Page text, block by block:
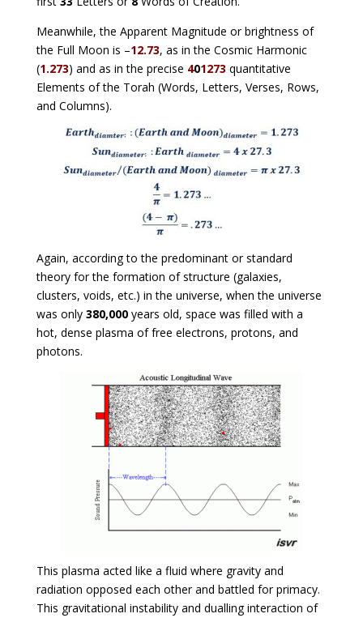
Meanwhile, the Apparent Magnitude or brightness of
the Full Moon is –12.73, as in the Cosmic Harmonic
(1.273) and as in the precise 401273 quantitative
Elements of the Torah (Words, Letters, Verses, Rows,
and Columns).
Again, according to the predominant or standard
theory for the formation of structure (galaxies,
clusters, voids, etc.) in the universe, when the universe
was only 380,000years old, space was filled with a
hot, dense plasma of free electrons, protons, and
photons.
This plasma acted like a fluid where gravity and
radiation opposed each other and battled for primacy.
This gravitational instability and dualling interaction of